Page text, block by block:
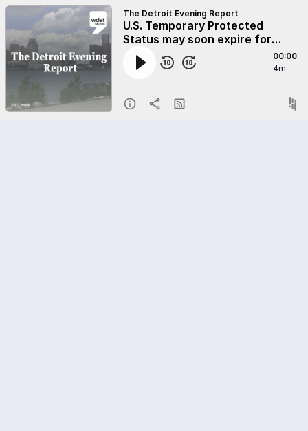
The Detroit Evening Report
U.S. Temporary Protected
Status may soon expire for
Syrians
00:00
4m